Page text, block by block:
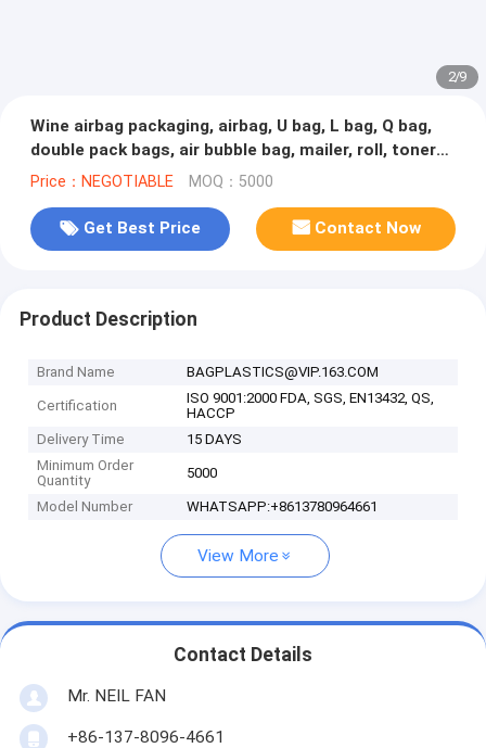
2/9
Wine airbag packaging, airbag, U bag, L bag, Q bag,
double pack bags, air bubble bag, mailer, roll, toner
cartridge air
Price：NEGOTIABLE MOQ：5000
Get Best Price Contact Now
Product Description
Brand Name BAGPLASTICS@VIP.163.COM
Certification
ISO 9001:2000 FDA, SGS, EN13432, QS,
HACCP
Delivery Time
15 DAYS
Minimum Order
Quantity
5000
Model Number WHATSAPP:+8613780964661
View More
Contact Details
Mr. NEIL FAN
+86-137-8096-4661